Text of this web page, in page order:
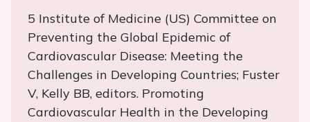
5 Institute of Medicine (US) Committee on
Preventing the Global Epidemic of
Cardiovascular Disease: Meeting the
Challenges in Developing Countries; Fuster
V, Kelly BB, editors. Promoting
Cardiovascular Health in the Developing